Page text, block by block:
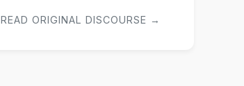
READ ORIGINAL DISCOURSE →